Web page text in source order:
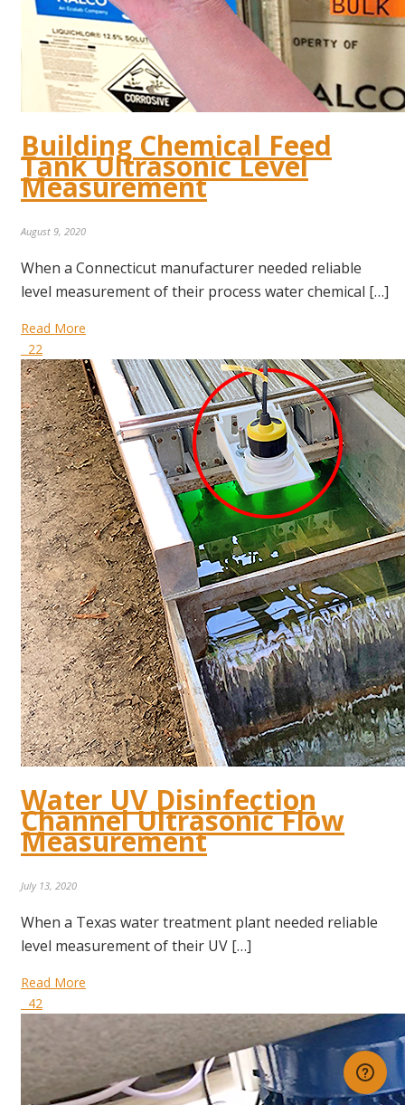
Building Chemical Feed
Tank Ultrasonic Level
Measurement
August 9, 2020
When a Connecticut manufacturer needed reliable
level measurement of their process water chemical […]
Read More
22
Water UV Disinfection
Channel Ultrasonic Flow
Measurement
July 13, 2020
When a Texas water treatment plant needed reliable
level measurement of their UV […]
Read More
42